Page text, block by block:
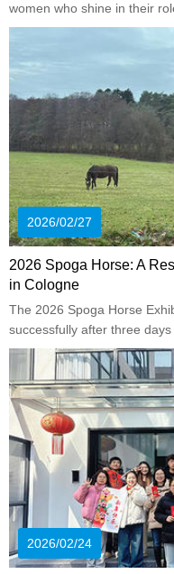
women who shine in their
2026/02/27
2026 Spoga Horse: A
in Cologne
The 2026 Spoga Horse
successfully after three days
2026/02/24